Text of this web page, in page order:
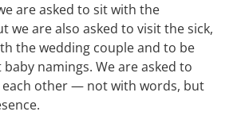
are asked to sit with the
we are also asked to visit the sick,
the wedding couple and to be
namings. We are asked to
other — not with words, but